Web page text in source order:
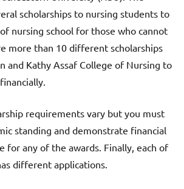
scholarships to nursing students to
nursing school for those who cannot
more than 10 different scholarships
and Kathy Assaf College of Nursing to
requirements vary but you must
standing and demonstrate financial
for any of the awards. Finally, each of
different applications.